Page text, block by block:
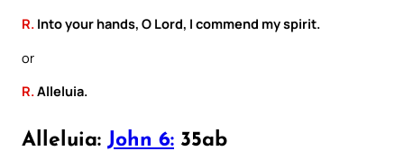
R. Into your hands, O Lord, I commend my spirit.
or
R.Alleluia.
Alleluia: John 6: 35ab